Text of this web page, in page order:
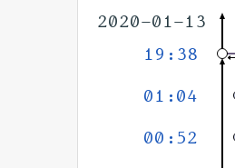
2020-01-13
19:38
01:04
00:52